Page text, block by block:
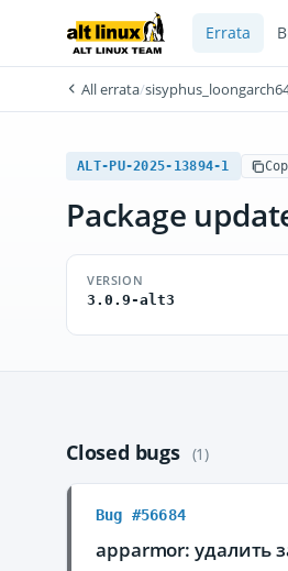
Errata
All errata/
ALT-PU-2025-13894-1
Package
VERSION
3.0.9-alt3
Closed bugs (1)
Bug #56684
apparmor: удалить